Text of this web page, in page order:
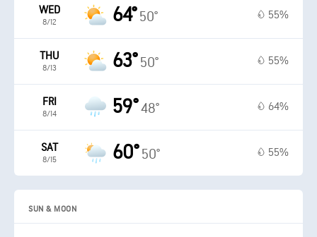
WED
8/12 64° 50° 55%
THU
8/13 63° 50° 55%
FRI
8/14 59°48° 64%
SAT
8/15 60° 50° 55%
SUN & MOON